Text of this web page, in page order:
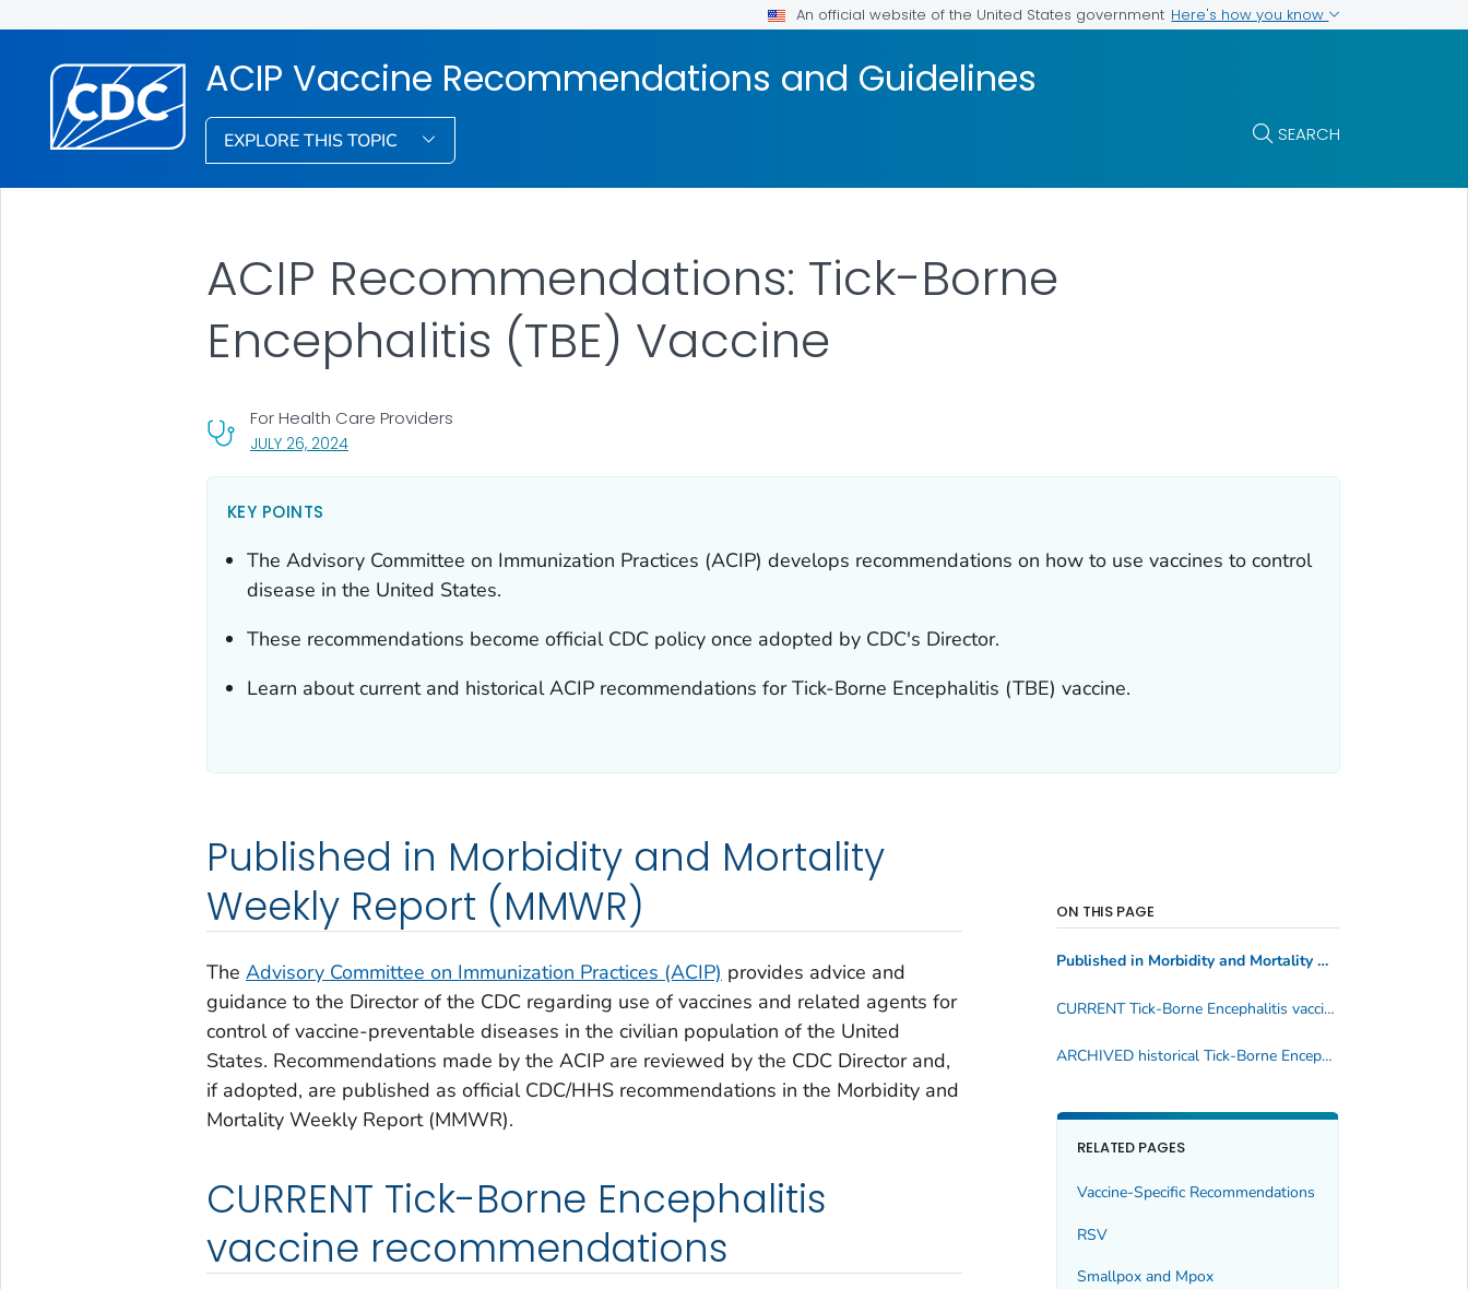
An official website of the United States government Here's how you know
ACIP Vaccine Recommendations and Guidelines
EXPLORE THIS TOPIC SEARCH
JULY 26, 2024, VISIT LINK FOR DETAILS.
For Health Care Providers
ACIP Recommendations: Tick-Borne
Encephalitis (TBE) Vaccine
KEY POINTS
The Advisory Committee on Immunization Practices (ACIP) develops recommendations on how to use vaccines to control
disease in the United States.
These recommendations become official CDC policy once adopted by CDC's Director.
Learn about current and historical ACIP recommendations for Tick-Borne Encephalitis (TBE) vaccine.
Published in Morbidity and Mortality
Weekly Report (MMWR)
The Advisory Committee on Immunization Practices (ACIP) provides advice and
guidance to the Director of the CDC regarding use of vaccines and related agents for
control of vaccine-preventable diseases in the civilian population of the United
States. Recommendations made by the ACIP are reviewed by the CDC Director and,
if adopted, are published as official CDC/HHS recommendations in the Morbidity and
Mortality Weekly Report (MMWR).
CURRENT Tick-Borne Encephalitis
vaccine recommendations
ON THIS PAGE
Published in Morbidity and Mortality Weekly Report (MMWR)
CURRENT Tick-Borne Encephalitis vaccine recommendations
ARCHIVED historical Tick-Borne Encephalitis immunization publications
RELATED PAGES
Vaccine-Specific Recommendations
RSV
Smallpox and Mpox